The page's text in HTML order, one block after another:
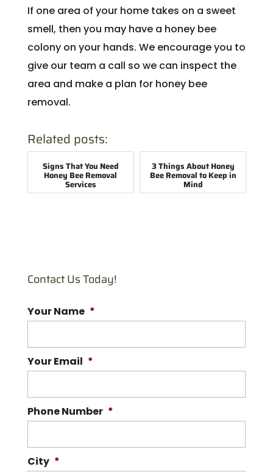
If one area of your home takes on a sweet
smell, then you may have a honey bee
colony on your hands. We encourage you to
give our team a call so we can inspect the
area and make a plan for honey bee
removal.
Related posts:
Signs That You Need
Honey Bee Removal
Services
3 Things About Honey
Bee Removal to Keep in
Mind
Contact Us Today!
Your Name *
Your Email *
Phone Number *
City *